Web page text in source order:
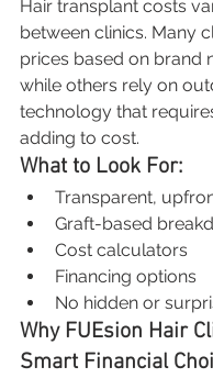
Hair transplant costs
between clinics. Many
prices based on brand
while others rely on
technology that
adding to cost.
What to Look For:
Transparent,
Graft-based
Cost calculators
Financing options
No hidden or
Why FUEsion Hair
Smart Financial